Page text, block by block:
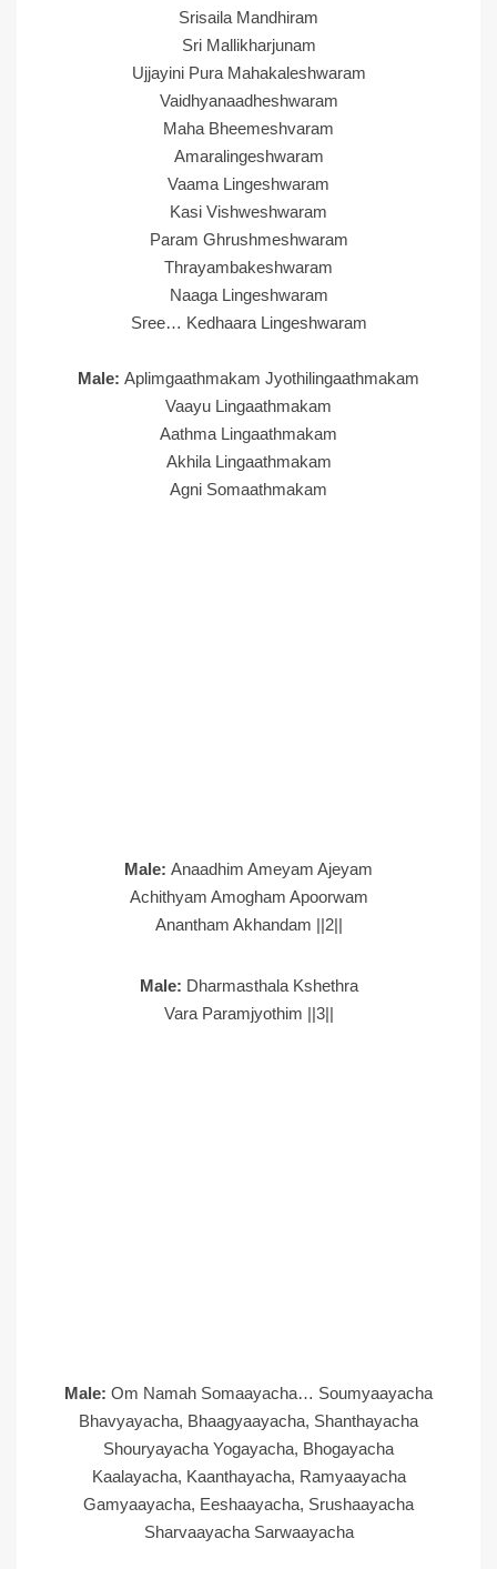
Srisaila Mandhiram
Sri Mallikharjunam
Ujjayini Pura Mahakaleshwaram
Vaidhyanaadheshwaram
Maha Bheemeshvaram
Amaralingeshwaram
Vaama Lingeshwaram
Kasi Vishweshwaram
Param Ghrushmeshwaram
Thrayambakeshwaram
Naaga Lingeshwaram
Sree… Kedhaara Lingeshwaram
Male: Aplimgaathmakam Jyothilingaathmakam
Vaayu Lingaathmakam
Aathma Lingaathmakam
Akhila Lingaathmakam
Agni Somaathmakam
Male: Anaadhim Ameyam Ajeyam
Achithyam Amogham Apoorwam
Anantham Akhandam ||2||
Male: Dharmasthala Kshethra
Vara Paramjyothim ||3||
Male: Om Namah Somaayacha… Soumyaayacha
Bhavyayacha, Bhaagyaayacha, Shanthayacha
Shouryayacha Yogayacha, Bhogayacha
Kaalayacha, Kaanthayacha, Ramyaayacha
Gamyaayacha, Eeshaayacha, Srushaayacha
Sharvaayacha Sarwaayacha